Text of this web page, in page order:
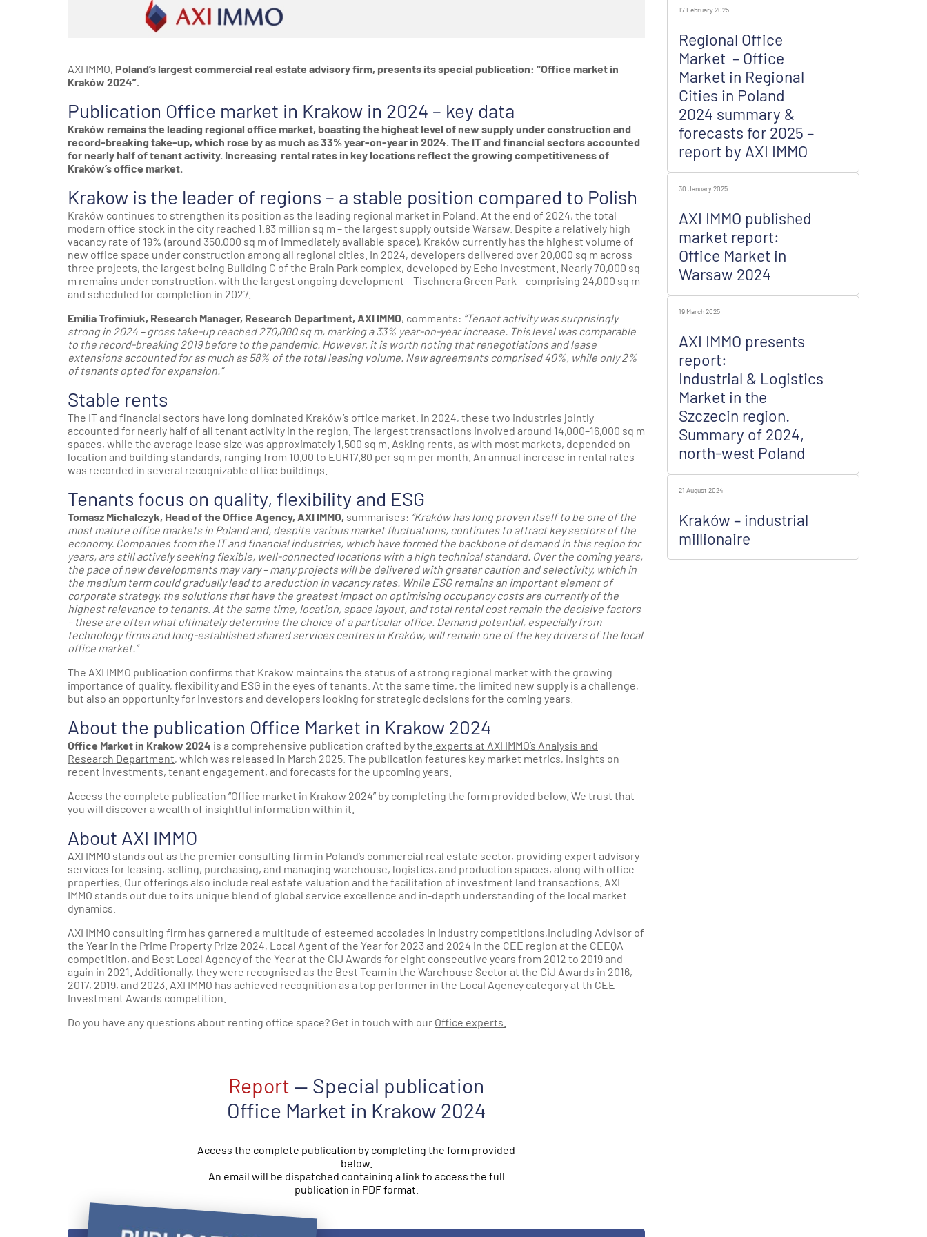
AXI IMMO, Poland’s largest commercial real estate advisory firm, presents its special publication: “Office market in
Kraków 2024”.
Publication Office market in Krakow in 2024 – key data
Kraków remains the leading regional office market, boasting the highest level of new supply under construction and
record-breaking take-up, which rose by as much as 33% year-on-year in 2024. The IT and financial sectors accounted
for nearly half of tenant activity. Increasing rental rates in key locations reflect the growing competitiveness of
Kraków’s office market.
Krakow is the leader of regions – a stable position compared to Polish
Kraków continues to strengthen its position as the leading regional market in Poland. At the end of 2024, the total
modern office stock in the city reached 1.83 million sq m – the largest supply outside Warsaw. Despite a relatively high
vacancy rate of 19% (around 350,000 sq m of immediately available space), Kraków currently has the highest volume of
new office space under construction among all regional cities. In 2024, developers delivered over 20,000 sq m across
three projects, the largest being Building C of the Brain Park complex, developed by Echo Investment. Nearly 70,000 sq
m remains under construction, with the largest ongoing development – Tischnera Green Park – comprising 24,000 sq m
and scheduled for completion in 2027.
Emilia Trofimiuk, Research Manager, Research Department, AXI IMMO, comments: “Tenant activity was surprisingly
strong in 2024 – gross take-up reached 270,000 sq m, marking a 33% year-on-year increase. This level was comparable
to the record-breaking 2019 before to the pandemic. However, it is worth noting that renegotiations and lease
extensions accounted for as much as 58% of the total leasing volume. New agreements comprised 40%, while only 2%
of tenants opted for expansion.”
Stable rents
The IT and financial sectors have long dominated Kraków’s office market. In 2024, these two industries jointly
accounted for nearly half of all tenant activity in the region. The largest transactions involved around 14,000–16,000 sq m
spaces, while the average lease size was approximately 1,500 sq m. Asking rents, as with most markets, depended on
location and building standards, ranging from 10.00 to EUR17.80 per sq m per month. An annual increase in rental rates
was recorded in several recognizable office buildings.
Tenants focus on quality, flexibility and ESG
Tomasz Michalczyk, Head of the Office Agency, AXI IMMO, summarises: “Kraków has long proven itself to be one of the
most mature office markets in Poland and, despite various market fluctuations, continues to attract key sectors of the
economy. Companies from the IT and financial industries, which have formed the backbone of demand in this region for
years, are still actively seeking flexible, well-connected locations with a high technical standard. Over the coming years,
the pace of new developments may vary – many projects will be delivered with greater caution and selectivity, which in
the medium term could gradually lead to a reduction in vacancy rates. While ESG remains an important element of
corporate strategy, the solutions that have the greatest impact on optimising occupancy costs are currently of the
highest relevance to tenants. At the same time, location, space layout, and total rental cost remain the decisive factors
– these are often what ultimately determine the choice of a particular office. Demand potential, especially from
technology firms and long-established shared services centres in Kraków, will remain one of the key drivers of the local
office market.”
The AXI IMMO publication confirms that Krakow maintains the status of a strong regional market with the growing
importance of quality, flexibility and ESG in the eyes of tenants. At the same time, the limited new supply is a challenge,
but also an opportunity for investors and developers looking for strategic decisions for the coming years.
About the publication Office Market in Krakow 2024
Office Market in Krakow 2024 is a comprehensive publication crafted by the experts at AXI IMMO’s Analysis and
Research Department, which was released in March 2025. The publication features key market metrics, insights on
recent investments, tenant engagement, and forecasts for the upcoming years.
Access the complete publication “Office market in Krakow 2024” by completing the form provided below. We trust that
you will discover a wealth of insightful information within it.
About AXI IMMO
AXI IMMO stands out as the premier consulting firm in Poland’s commercial real estate sector, providing expert advisory
services for leasing, selling, purchasing, and managing warehouse, logistics, and production spaces, along with office
properties. Our offerings also include real estate valuation and the facilitation of investment land transactions. AXI
IMMO stands out due to its unique blend of global service excellence and in-depth understanding of the local market
dynamics.
AXI IMMO consulting firm has garnered a multitude of esteemed accolades in industry competitions,including Advisor of
the Year in the Prime Property Prize 2024, Local Agent of the Year for 2023 and 2024 in the CEE region at the CEEQA
competition, and Best Local Agency of the Year at the CiJ Awards for eight consecutive years from 2012 to 2019 and
again in 2021. Additionally, they were recognised as the Best Team in the Warehouse Sector at the CiJ Awards in 2016,
2017, 2019, and 2023. AXI IMMO has achieved recognition as a top performer in the Local Agency category at th CEE
Investment Awards competition.
Do you have any questions about renting office space? Get in touch with our Office experts.
Report — Special publication
Office Market in Krakow 2024
Access the complete publication by completing the form provided
below.
An email will be dispatched containing a link to access the full
publication in PDF format.
17 February 2025
Regional Office
Market – Office
Market in Regional
Cities in Poland
2024 summary &
forecasts for 2025 –
report by AXI IMMO
30 January 2025
AXI IMMO published
market report:
Office Market in
Warsaw 2024
19 March 2025
AXI IMMO presents
report:
Industrial & Logistics
Market in the
Szczecin region.
Summary of 2024,
north-west Poland
21 August 2024
Kraków – industrial
millionaire